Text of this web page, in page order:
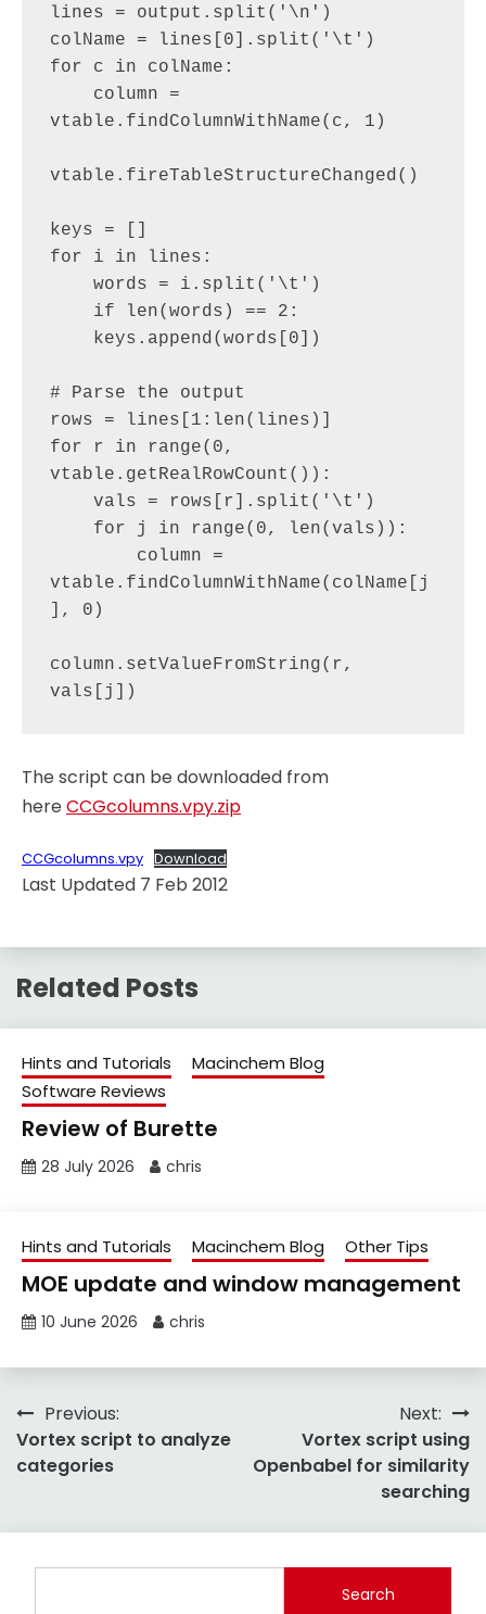
lines = output.split('\n')
colName = lines[0].split('\t')
for c in colName:
vtable.findColumnWithName(c, 1)
vtable.fireTableStructureChanged()
keys = []
for i in lines:
# Parse the output
rows = lines[1:len(lines)]
for r in range(0,
vtable.getRealRowCount()):
vtable.findColumnWithName(colName[j
], 0)
column.setValueFromString(r,
The script can be downloaded from
here CCGcolumns.vpy.zip
CCGcolumns.vpy Download
Last Updated 7 Feb 2012
Related Posts
Hints and Tutorials
Macinchem Blog
Software Reviews
Review of Burette
28 July 2026 chris
Hints and Tutorials Macinchem Blog Other Tips
MOE update and window management
10 June 2026 chris
Post
navigation
Previous:
Vortex script to analyze
categories
Next:
Vortex script using
Openbabel for similarity
searching
Search